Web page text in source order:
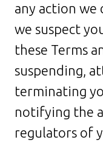
any action
we suspect
these Terms
suspending,
terminating
notifying the
regulators of